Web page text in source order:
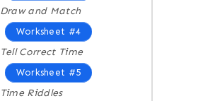
Draw and Match
Worksheet #4
Tell Correct Time
Worksheet #5
Time Riddles